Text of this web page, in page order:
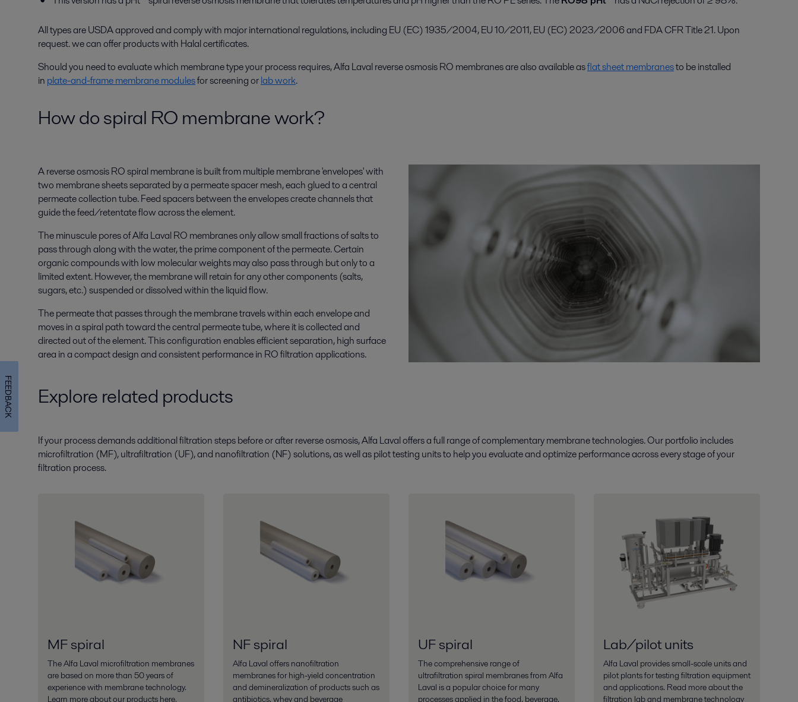
All types are USDA approved and comply with major international regulations, including EU (EC) 1935/2004, EU 10/2011, EU (EC) 2023/2006 and FDA CFR Title 21. Upon
request. we can offer products with Halal certificates.
Should you need to evaluate which membrane type your process requires, Alfa Laval reverse osmosis RO membranes are also available asflat sheet membranesto be installed
in plate-and-frame membrane modulesfor screening orlab work.
How do spiral RO membrane work?
A reverse osmosis RO spiral membrane is built from multiple membrane 'envelopes' with
two membrane sheets separated by a permeate spacer mesh, each glued to a central
permeate collection tube. Feed spacers between the envelopes create channels that
guide the feed/retentate flow across the element.
The minuscule pores of Alfa Laval RO membranes only allow small fractions of salts to
pass through along with the water, the prime component of the permeate. Certain
organic compounds with low molecular weights may also pass through but only to a
limited extent. However, the membrane will retain for any other components (salts,
sugars, etc.) suspended or dissolved within the liquid flow.
The permeate that passes through the membrane travels within each envelope and
moves in a spiral path toward the central permeate tube, where it is collected and
directed out of the element. This configuration enables efficient separation, high surface
area in a compact design and consistent performance in RO filtration applications.
Explore related products
If your process demands additional filtration steps before or after reverse osmosis, Alfa Laval offers a full range of complementary membrane technologies. Our portfolio includes
microfiltration (MF), ultrafiltration (UF), and nanofiltration (NF) solutions, as well as pilot testing units to help you evaluate and optimize performance across every stage of your
filtration process.
MF spiral
The Alfa Laval microfiltration membranes
are based on more than 50 years of
experience with membrane technology.
Learn more about our products here.
NF spiral
Alfa Laval offers nanofiltration
membranes for high-yield concentration
and demineralization of products such as
antibiotics, whey and beverage
UF spiral
The comprehensive range of
ultrafiltration spiral membranes from Alfa
Laval is a popular choice for many
processes applied in the food, beverage,
Lab/pilot units
Alfa Laval provides small-scale units and
pilot plants for testing filtration equipment
and applications. Read more about the
filtration lab and membrane technology
FEEDBACK